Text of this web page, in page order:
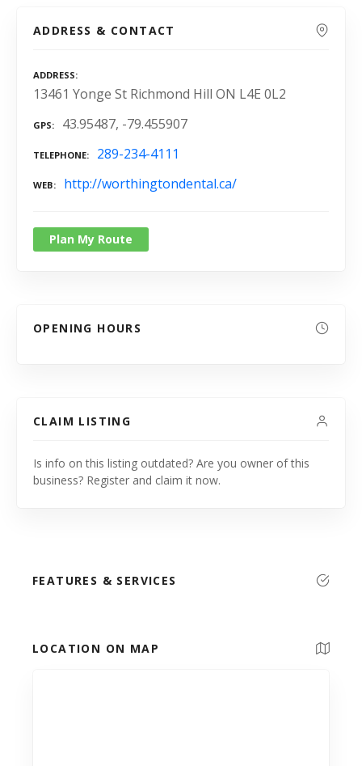
ADDRESS & CONTACT
ADDRESS
13461 Yonge St Richmond Hill ON L4E 0L2
GPS 43.95487, -79.455907
TELEPHONE 289-234-4111
WEB http://worthingtondental.ca/
Plan My Route
OPENING HOURS
CLAIM LISTING
Is info on this listing outdated? Are you owner of this
business? Register and claim it now.
FEATURES & SERVICES
LOCATION ON MAP